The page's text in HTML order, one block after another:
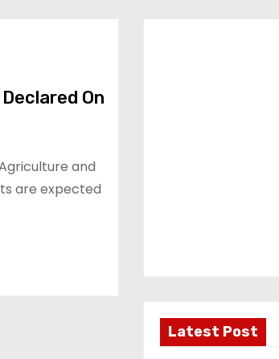
On
and
are expected
Latest Post